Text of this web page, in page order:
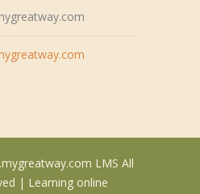
LMS All
| Learning online